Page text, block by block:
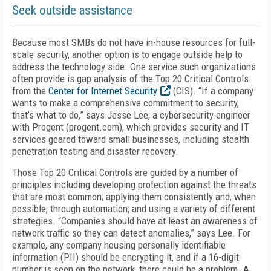
Seek outside assistance
Because most SMBs do not have in-house resources for full-
scale security, another option is to engage outside help to
address the technology side. One service such organizations
often provide is gap analysis of the Top 20 Critical Controls
from the Center for Internet Security
(CIS). “If a company
wants to make a comprehensive commitment to security,
that’s what to do,” says Jesse Lee, a cybersecurity engineer
with Progent (progent.com), which provides security and IT
services geared toward small businesses, including stealth
penetration testing and disaster recovery.
Those Top 20 Critical Controls are guided by a number of
principles including developing protection against the threats
that are most common; applying them consistently and, when
possible, through automation; and using a variety of different
strategies. “Companies should have at least an awareness of
network traffic so they can detect anomalies,” says Lee. For
example, any company housing personally identifiable
information (PII) should be encrypting it, and if a 16-digit